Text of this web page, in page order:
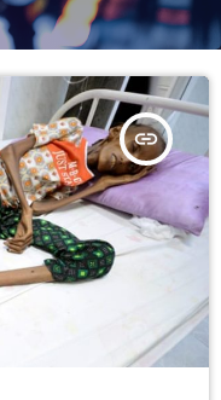
insert_link